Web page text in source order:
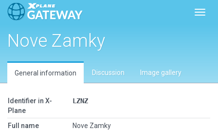
Nove Zamky
General information Discussion Image gallery
Identifier in X-
Plane
LZNZ
Full name
Nove Zamky